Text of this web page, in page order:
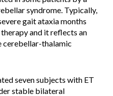
syndrome. Typically,
gait ataxia months
and it reflects an
cerebellar-thalamic
seven subjects with ET
stable bilateral